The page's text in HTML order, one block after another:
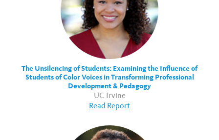
The Unsilencing of Students: Examining the Influence of
Students of Color Voices in Transforming Professional
Development & Pedagogy
UC Irvine
Read Report